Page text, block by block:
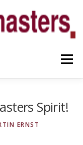
Menu
Spirit!
ERNST